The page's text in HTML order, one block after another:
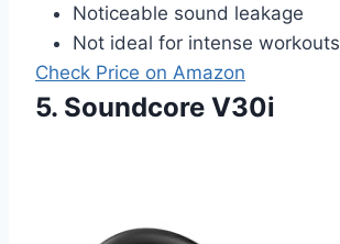
Noticeable sound leakage
Not ideal for intense workouts
Check Price on Amazon
5. Soundcore V30i